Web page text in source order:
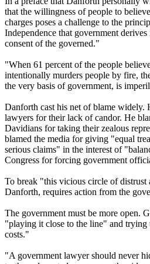
that the willingness of people to
charges poses a challenge to the
Independence that government
consent of the governed."
"When 61 percent of the people
intentionally murders people by fire,
the very basis of government, is
Danforth cast his net of blame widely.
lawyers for their lack of candor. He
Davidians for taking their zealous
blamed the media for giving "equal
serious claims" in the interest of
Congress for forcing government
To break "this vicious circle of distrust
Danforth, requires action from the
The government must be more open.
"playing it close to the line" and
costs."
"A government lawyer should never